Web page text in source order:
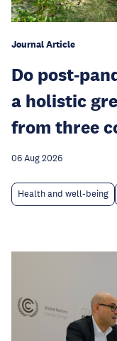
Journal Article
Do post-
a holistic
from three
06 Aug 2026
Health and well-being